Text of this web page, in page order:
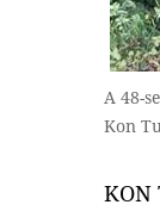
A 48-
Kon